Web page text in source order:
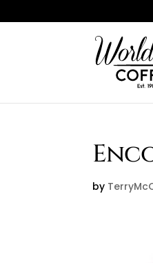
by